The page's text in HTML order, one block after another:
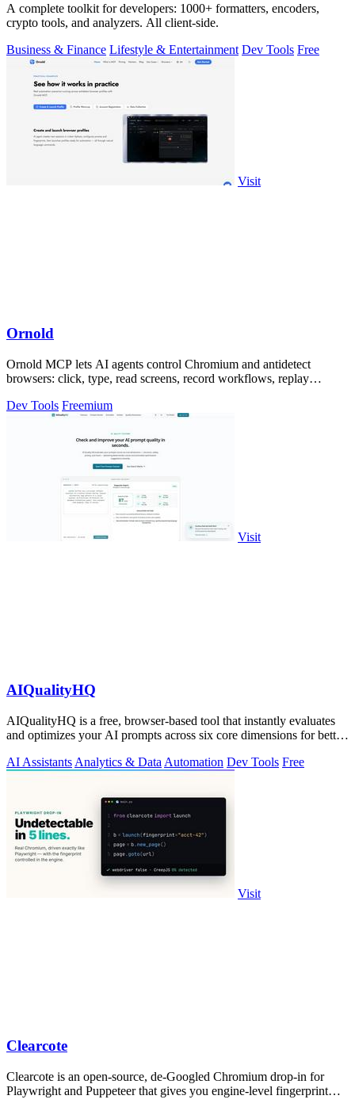
A complete toolkit for developers: 1000+ formatters, encoders,
crypto tools, and analyzers. All client-side.
Business & Finance Lifestyle & Entertainment Dev Tools Free
Visit
Ornold
Ornold MCP lets AI agents control Chromium and antidetect
browsers: click, type, read screens, record workflows, replay
Dev Tools Freemium
Visit
AIQualityHQ
AIQualityHQ is a free, browser-based tool that instantly evaluates
and optimizes your AI prompts across six core dimensions for better
AI Assistants Analytics & Data Automation Dev Tools Free
Visit
Clearcote
Clearcote is an open-source, de-Googled Chromium drop-in for
Playwright and Puppeteer that gives you engine-level fingerprint